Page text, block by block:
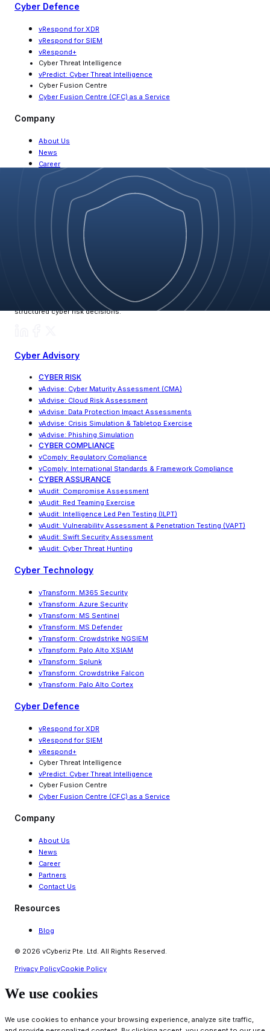
Cyber Defence
vRespond for XDR
vRespond for SIEM
vRespond+
Cyber Threat Intelligence
vPredict: Cyber Threat Intelligence
Cyber Fusion Centre
Cyber Fusion Centre (CFC) as a Service
Company
About Us
News
Career
Partners
Contact Us
Resources
vCyberiz delivers fortified, enterprise-grade cybersecurity through its
CRQF framework, helping global leaders make clear, validated, and
structured cyber risk decisions.
Cyber Advisory
CYBER RISK
vAdvise: Cyber Maturity Assessment (CMA)
vAdvise: Cloud Risk Assessment
vAdvise: Data Protection Impact Assessments
vAdvise: Crisis Simulation & Tabletop Exercise
vAdvise: Phishing Simulation
CYBER COMPLIANCE
vComply: Regulatory Compliance
vComply: International Standards & Framework Compliance
CYBER ASSURANCE
vAudit: Compromise Assessment
vAudit: Red Teaming Exercise
vAudit: Intelligence Led Pen Testing (ILPT)
vAudit: Vulnerability Assessment & Penetration Testing (VAPT)
vAudit: Swift Security Assessment
vAudit: Cyber Threat Hunting
Cyber Technology
vTransform: M365 Security
vTransform: Azure Security
vTransform: MS Sentinel
vTransform: MS Defender
vTransform: Crowdstrike NGSIEM
vTransform: Palo Alto XSIAM
vTransform: Splunk
vTransform: Crowdstrike Falcon
vTransform: Palo Alto Cortex
Cyber Defence
vRespond for XDR
vRespond for SIEM
vRespond+
Cyber Threat Intelligence
vPredict: Cyber Threat Intelligence
Cyber Fusion Centre
Cyber Fusion Centre (CFC) as a Service
Company
About Us
News
Career
Partners
Contact Us
Resources
Blog
© 2026 vCyberiz Pte. Ltd. All Rights Reserved.
Privacy PolicyCookie Policy
We use cookies
We use cookies to enhance your browsing experience, analyze site traffic,